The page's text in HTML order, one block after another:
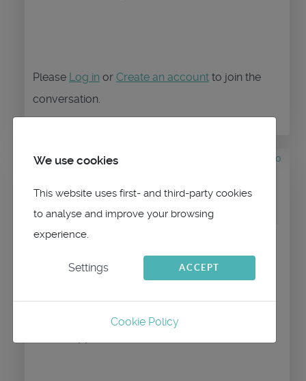
Please Log in or Create an account to join the
conversation.
#1840
Non, il faut aller dans le menu qtVlm et
We use cookies
This website uses first- and third-party cookies
to analyse and improve your browsing
experience.
Settings ACCEPT
Cookie Policy